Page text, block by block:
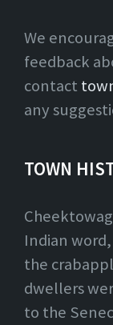
We
feedback
contact
any
TOWN
Indian
the
dwellers
to the